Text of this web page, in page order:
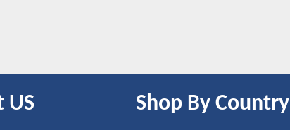
US Shop By Country